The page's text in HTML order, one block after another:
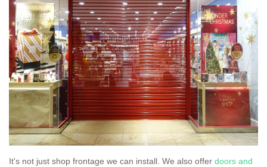
It's not just shop frontage we can install. We also offer doors and